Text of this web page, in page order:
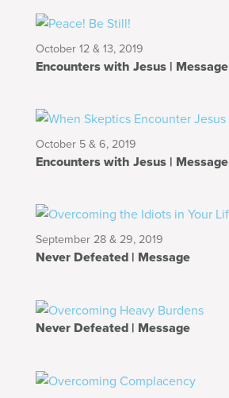
October 12 & 13, 2019
Encounters with Jesus | Message
October 5 & 6, 2019
Encounters with Jesus | Message
September 28 & 29, 2019
Never Defeated | Message
Never Defeated | Message